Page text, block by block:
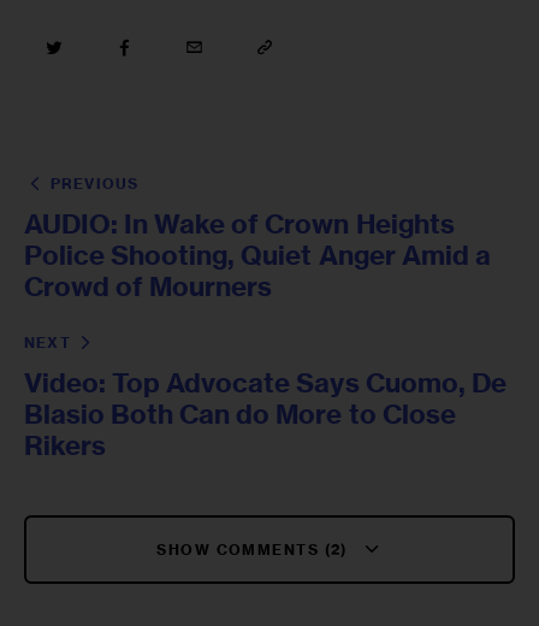
PREVIOUS
AUDIO: In Wake of Crown Heights
Police Shooting, Quiet Anger Amid a
Crowd of Mourners
NEXT
Video: Top Advocate Says Cuomo, De
Blasio Both Can do More to Close
Rikers
SHOW COMMENTS (2)